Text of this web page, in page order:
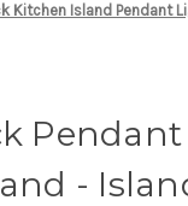
Kitchen Island Pendant
-